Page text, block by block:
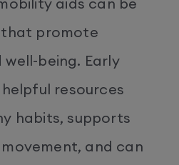
promote
being. Early
resources
habits, supports
and can